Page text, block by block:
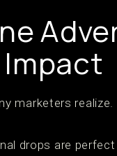
marketers
drops are